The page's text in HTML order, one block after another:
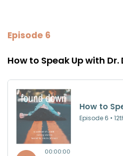
Episode 6
How to Speak Up with Dr.